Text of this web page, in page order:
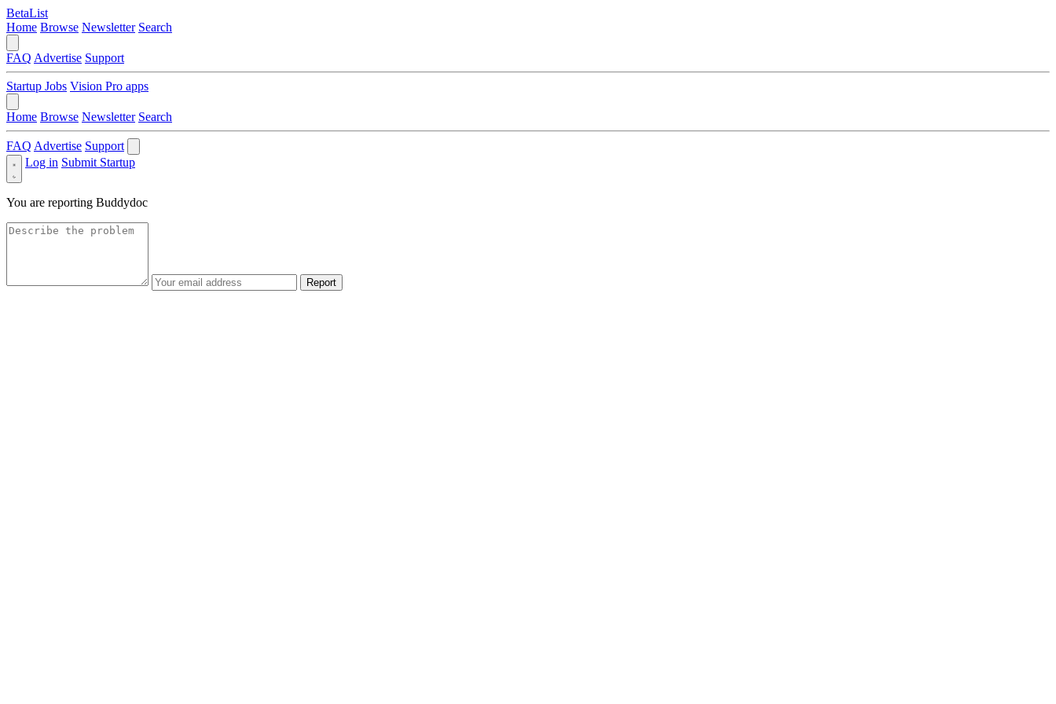
BetaList
Home Browse Newsletter Search
FAQ Advertise Support
Startup Jobs Vision Pro apps
Home Browse Newsletter Search
FAQ Advertise Support
Log in Submit Startup
You are reporting Buddydoc